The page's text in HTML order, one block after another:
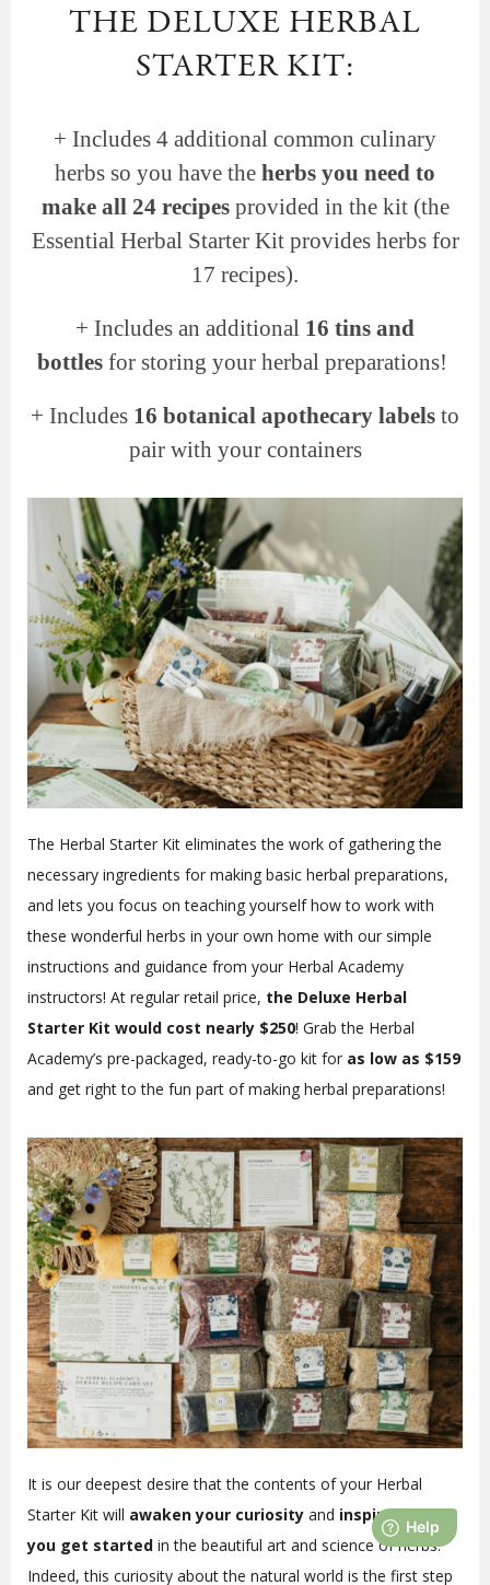
THE DELUXE HERBAL
STARTER KIT:
+ Includes 4 additional common culinary
herbs so you have the herbs you need to
make all 24 recipesprovided in the kit (the
Essential Herbal Starter Kit provides herbs for
17 recipes).
+ Includes an additional 16 tins and
bottles for storing your herbal preparations!
+ Includes 16 botanical apothecary labels to
pair with your containers
The Herbal Starter Kit eliminates the work of gathering the
necessary ingredients for making basic herbal preparations,
and lets you focus on teaching yourself how to work with
these wonderful herbs in your own home with our simple
instructions and guidance from your Herbal Academy
instructors! At regular retail price, the Deluxe Herbal
Starter Kit would cost nearly $250! Grab the Herbal
Academy’s pre-packaged, ready-to-go kit for as low as $159
and get right to the fun part of making herbal preparations!
It is our deepest desire that the contents of your Herbal
Starter Kit will awaken your curiosity and inspire you as
you get started in the beautiful art and science of herbs.
Indeed, this curiosity about the natural world is the first step